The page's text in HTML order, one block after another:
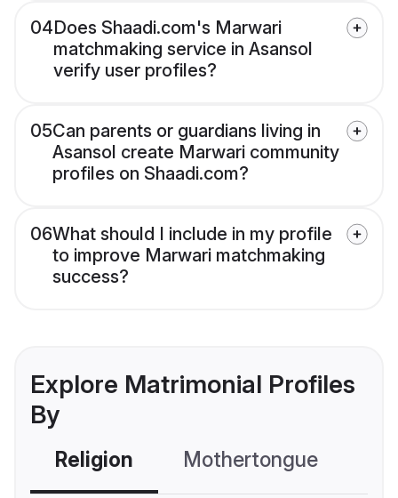
04Does Shaadi.com's Marwari
matchmaking service in Asansol
verify user profiles?
05Can parents or guardians living in
Asansol create Marwari community
profiles on Shaadi.com?
06What should I include in my profile
to improve Marwari matchmaking
success?
Explore Matrimonial Profiles
By
Religion Mothertongue